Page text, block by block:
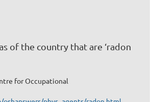
of the country that are ‘radon
for Occupational